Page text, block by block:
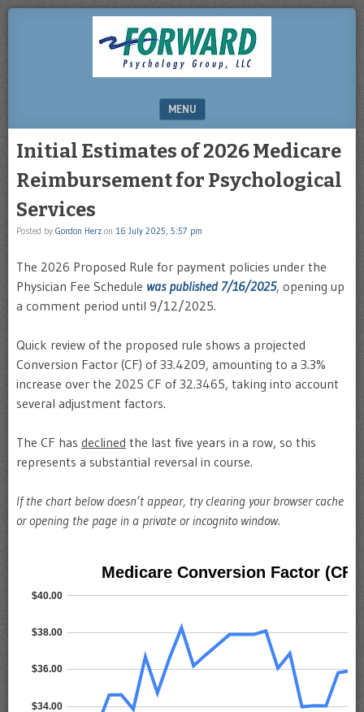
DRHERZ.US
MENU
Initial Estimates of 2026 Medicare
Reimbursement for Psychological
Services
Posted by Gordon Herz on 16 July 2025, 5:57 pm
The 2026 Proposed Rule for payment policies under the
Physician Fee Schedule was published 7/16/2025, opening up
a comment period until 9/12/2025.
Quick review of the proposed rule shows a projected
Conversion Factor (CF) of 33.4209, amounting to a 3.3%
increase over the 2025 CF of 32.3465, taking into account
several adjustment factors.
The CF has declined the last five years in a row, so this
represents a substantial reversal in course.
If the chart below doesn’t appear, try clearing your browser cache
or opening the page in a private or incognito window.